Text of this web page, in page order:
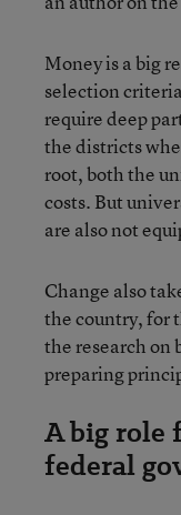
Money is a big
selection
require deep
the districts
root, both the
costs. But
are also not
Change also
the country, for
the research on
preparing
A big role
federal